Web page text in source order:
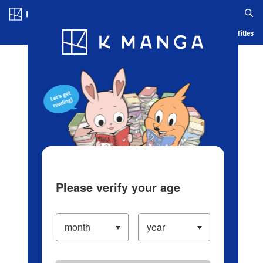
Blog App Ranking History Serialized Titles
Please verify your age